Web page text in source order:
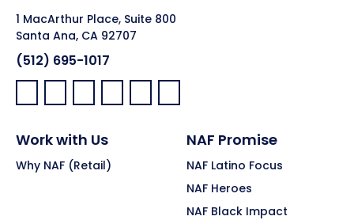
1 MacArthur Place, Suite 800
Santa Ana, CA 92707
(512) 695-1017
Facebook:
LinkedIn:
X: YouTube:Instagram:
Pinterest:
Work with Us
Why NAF (Retail)
NAF Promise
NAF Latino Focus
NAF Heroes
NAF Black Impact